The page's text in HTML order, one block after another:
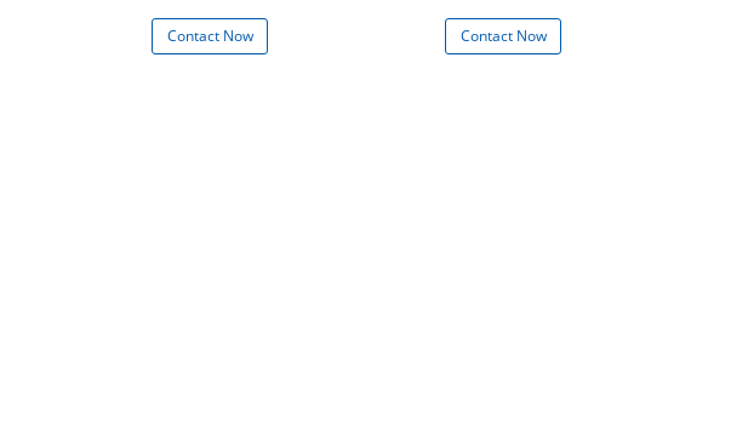
Contact Now
Contact Now